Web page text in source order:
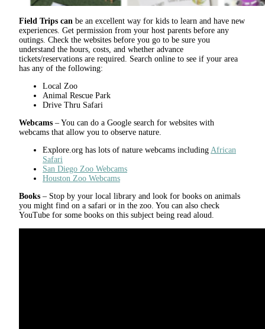
Field Trips can be an excellent way for kids to learn and have new
experiences. Get permission from your host parents before any
outings. Check the websites before you go to be sure you
understand the hours, costs, and whether advance
tickets/reservations are required. Search online to see if your area
has any of the following:
Local Zoo
Animal Rescue Park
Drive Thru Safari
Webcams – You can do a Google search for websites with
webcams that allow you to observe nature.
Explore.org has lots of nature webcams including African
Safari
San Diego Zoo Webcams
Houston Zoo Webcams
Books – Stop by your local library and look for books on animals
you might find on a safari or in the zoo. You can also check
YouTube for some books on this subject being read aloud.